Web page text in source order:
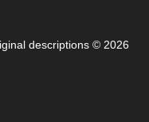
descriptions © 2026